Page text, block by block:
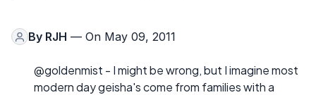
By RJH — On May 09, 2011
@goldenmist - I might be wrong, but I imagine most
modern day geisha's come from families with a